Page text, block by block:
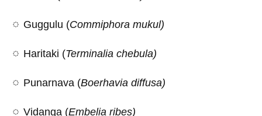
Guggulu (Commiphora mukul)
Haritaki (Terminalia chebula)
Punarnava (Boerhavia diffusa)
Vidanga (Embelia ribes)